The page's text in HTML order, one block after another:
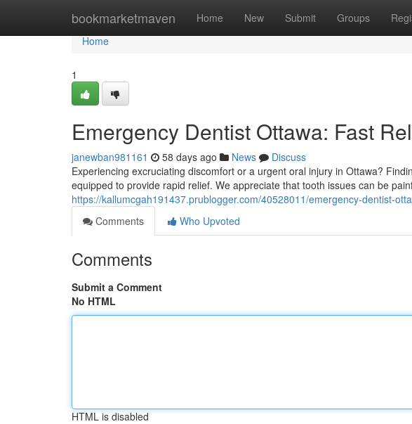
bookmarketmaven Home New Submit Groups
Home
Home
1
Emergency Dentist Ottawa: Fast
janewban981161 58 days ago News
Discuss
Experiencing excruciating discomfort or a urgent oral injury in Ottawa?
equipped to provide rapid relief. We appreciate that tooth issues can be
https://kallumcgah191437.prublogger.com/40528011/emergency-dentist-
Comments
Who Upvoted
Comments
Submit a Comment
No HTML
HTML is disabled